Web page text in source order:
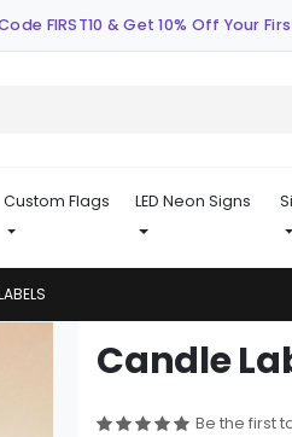
FIRST10 & Get 10% Off Your
Custom Flags LED Neon Signs
beginning
Candle
Be the first